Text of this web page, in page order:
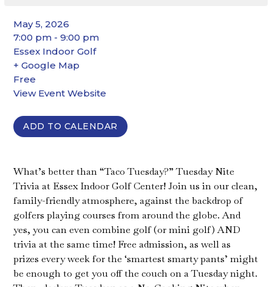
May 5, 2026
7:00 pm - 9:00 pm
Essex Indoor Golf
+ Google Map
Free
View Event Website
ADD TO CALENDAR
What’s better than “Taco Tuesday?” Tuesday Nite
Trivia at Essex Indoor Golf Center! Join us in our clean,
family-friendly atmosphere, against the backdrop of
golfers playing courses from around the globe. And
yes, you can even combine golf (or mini golf) AND
trivia at the same time! Free admission, as well as
prizes every week for the ‘smartest smarty pants’ might
be enough to get you off the couch on a Tuesday night.